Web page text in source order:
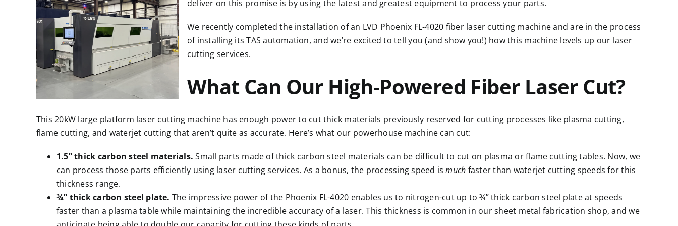
deliver on this promise is by using the latest and greatest equipment to process your parts.
We recently completed the installation of an LVD Phoenix FL-4020 fiber laser cutting machineand are in the process
of installing its TAS automation, and we’re excited to tell you (and show you!) how this machine levels up our laser
cutting services.
What Can Our High-Powered Fiber Laser Cut?
This 20kW large platform laser cutting machine has enough power to cut thick materials previously reserved for cutting processes like plasma cutting,
flame cutting, and waterjet cutting that aren’t quite as accurate. Here’s what our powerhouse machine can cut:
1.5” thick carbon steel materials.Small parts made of thick carbon steel materials can be difficult to cut on plasma or flame cutting tables. Now, we
can process those parts efficiently using laser cutting services. As a bonus, the processing speed ismuch faster than waterjet cutting speeds for this
thickness range.
¾” thick carbon steel plate. The impressive power of the Phoenix FL-4020 enables us to nitrogen-cut up to ¾” thick carbon steel plate at speeds
faster than a plasma table while maintaining the incredible accuracy of a laser. This thickness is common in our sheet metal fabrication shop, and we